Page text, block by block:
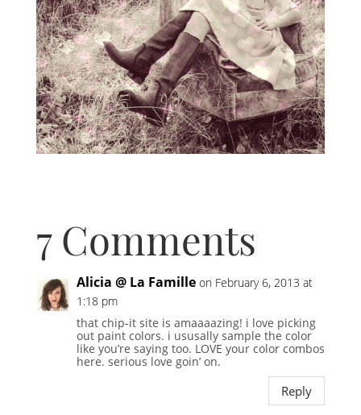
7 Comments
Alicia @ La Famille on February 6, 2013 at
1:18 pm
that chip-it site is amaaaazing! i love picking
out paint colors. i ususally sample the color
like you’re saying too. LOVE your color combos
here. serious love goin’ on.
Reply